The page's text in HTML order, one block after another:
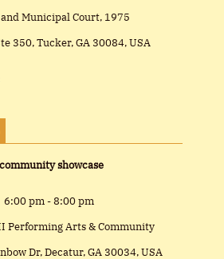
Municipal Court, 1975
350, Tucker, GA 30084, USA
showcase
6:00 pm-8:00 pm
Performing Arts & Community
Dr, Decatur, GA 30034, USA